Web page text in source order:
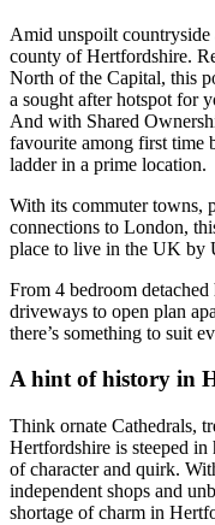
Amid unspoilt countryside
county of Hertfordshire.
North of the Capital, this
a sought after hotspot for
And with Shared
favourite among first time
ladder in a prime location.
With its commuter towns,
connections to London,
place to live in the UK by
From 4 bedroom
driveways to open plan
there’s something to suit
A hint of history in
Think ornate Cathedrals,
Hertfordshire is steeped in
of character and quirk.
independent shops and
shortage of charm in